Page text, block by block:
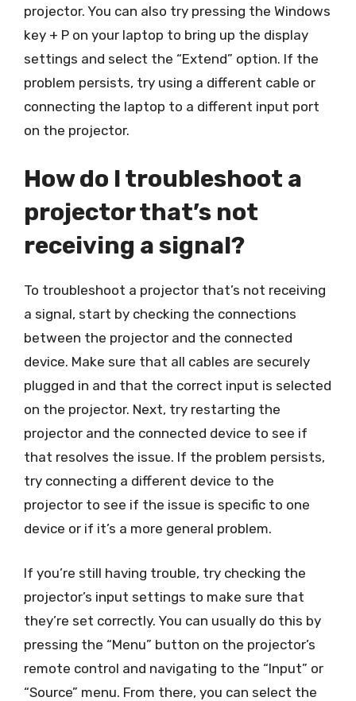
projector. You can also try pressing the Windows
key + P on your laptop to bring up the display
settings and select the “Extend” option. If the
problem persists, try using a different cable or
connecting the laptop to a different input port
on the projector.
How do I troubleshoot a
projector that’s not
receiving a signal?
To troubleshoot a projector that’s not receiving
a signal, start by checking the connections
between the projector and the connected
device. Make sure that all cables are securely
plugged in and that the correct input is selected
on the projector. Next, try restarting the
projector and the connected device to see if
that resolves the issue. If the problem persists,
try connecting a different device to the
projector to see if the issue is specific to one
device or if it’s a more general problem.
If you’re still having trouble, try checking the
projector’s input settings to make sure that
they’re set correctly. You can usually do this by
pressing the “Menu” button on the projector’s
remote control and navigating to the “Input” or
“Source” menu. From there, you can select the